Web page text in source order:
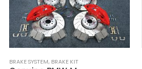
BRAKE SYSTEM, BRAKE KIT